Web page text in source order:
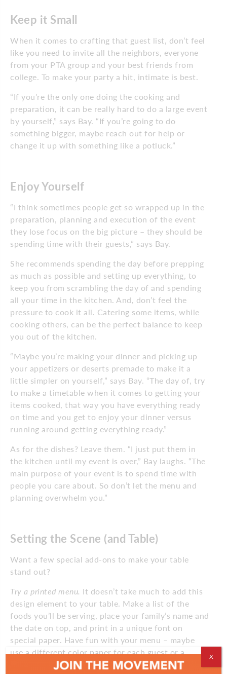
Keep it Small
When it comes to crafting that guest list, don’t feel
like you need to invite all the neighbors, everyone
from your PTA group and your best friends from
college. To make your party a hit, intimate is best.
“If you’re the only one doing the cooking and
preparation, it can be really hard to do a large event
by yourself,” says Bay. “If you’re going to do
something bigger, maybe reach out for help or
change it up with something like a potluck.”
Enjoy Yourself
“I think sometimes people get so wrapped up in the
preparation, planning and execution of the event
they lose focus on the big picture – they should be
spending time with their guests,” says Bay.
She recommends spending the day before prepping
as much as possible and setting up everything, to
keep you from scrambling the day of and spending
all your time in the kitchen. And, don’t feel the
pressure to cook it all. Catering some items, while
cooking others, can be the perfect balance to keep
you out of the kitchen.
“Maybe you’re making your dinner and picking up
your appetizers or deserts premade to make it a
little simpler on yourself,” says Bay. “The day of, try
to make a timetable when it comes to getting your
items cooked, that way you have everything ready
on time and you get to enjoy your dinner versus
running around getting everything ready.”
As for the dishes? Leave them. “I just put them in
the kitchen until my event is over,” Bay laughs. “The
main purpose of your event is to spend time with
people you care about. So don’t let the menu and
planning overwhelm you.”
Setting the Scene (and Table)
Want a few special add-ons to make your table
stand out?
Try a printed menu. It doesn’t take much to add this
design element to your table. Make a list of the
foods you’ll be serving, place your family’s name and
the date on top, and print in a unique font on
special paper. Have fun with your menu – maybe
use a different color paper for each guest or a
photo of a past holiday dinner.
X